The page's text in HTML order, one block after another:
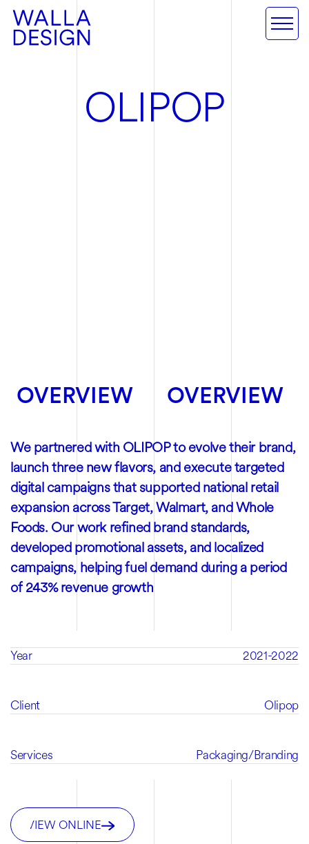
OLIPOP
OVERVIEW OVERVIEW
We partnered with OLIPOP to evolve their brand,
launch three new flavors, and execute targeted
digital campaigns that supported national retail
expansion across Target, Walmart, and Whole
Foods. Our work refined brand standards,
developed promotional assets, and localized
campaigns, helping fuel demand during a period
of 243% revenue growth
Year 2021-2022
Client Olipop
Services Packaging/Branding
VIEW ONLINE